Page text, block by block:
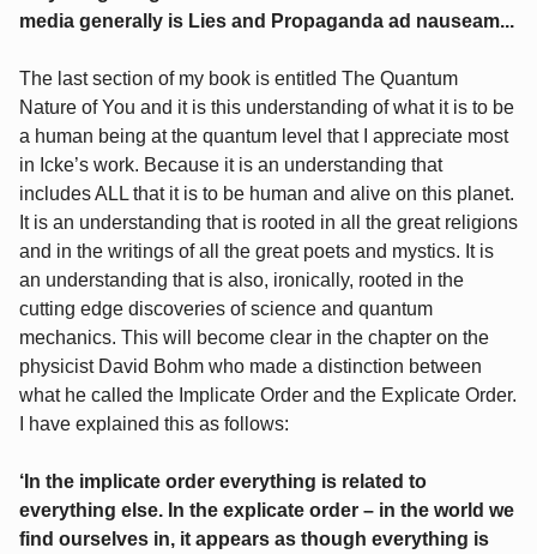
media generally is Lies and Propaganda ad nauseam...
The last section of my book is entitled The Quantum
Nature of You and it is this understanding of what it is to be
a human being at the quantum level that I appreciate most
in Icke’s work. Because it is an understanding that
includes ALL that it is to be human and alive on this planet.
It is an understanding that is rooted in all the great religions
and in the writings of all the great poets and mystics. It is
an understanding that is also, ironically, rooted in the
cutting edge discoveries of science and quantum
mechanics. This will become clear in the chapter on the
physicist David Bohm who made a distinction between
what he called the Implicate Order and the Explicate Order.
I have explained this as follows:
‘In the implicate order everything is related to
everything else. In the explicate order – in the world we
find ourselves in, it appears as though everything is